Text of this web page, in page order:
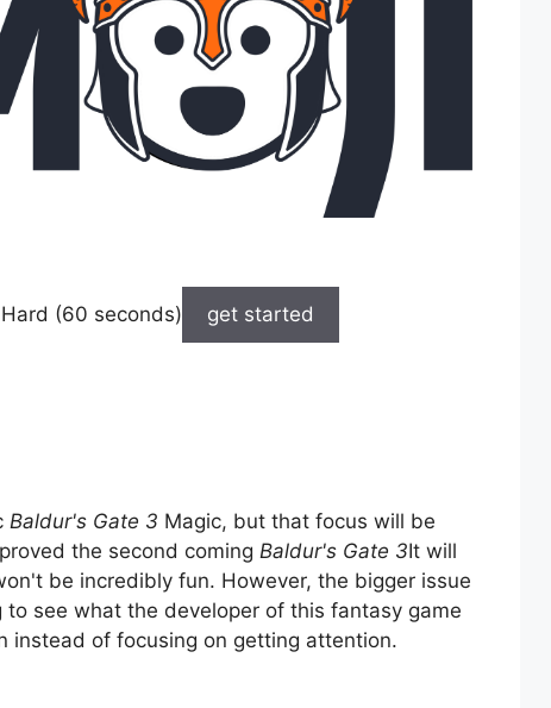
(60 seconds) get started
Baldur's Gate 3 Magic, but that focus will be
the second coming Baldur's Gate 3It will
be incredibly fun. However, the bigger issue
see what the developer of this fantasy game
instead of focusing on getting attention.